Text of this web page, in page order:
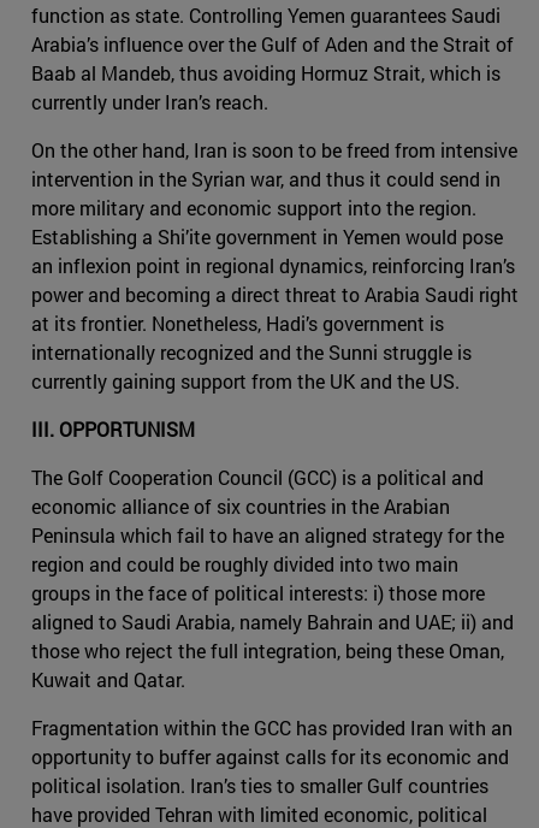
function as state. Controlling Yemen guarantees Saudi
Arabia’s influence over the Gulf of Aden and the Strait of
Baab al Mandeb, thus avoiding Hormuz Strait, which is
currently under Iran’s reach.
On the other hand, Iran is soon to be freed from intensive
intervention in the Syrian war, and thus it could send in
more military and economic support into the region.
Establishing a Shi’ite government in Yemen would pose
an inflexion point in regional dynamics, reinforcing Iran’s
power and becoming a direct threat to Arabia Saudi right
at its frontier. Nonetheless, Hadi’s government is
internationally recognized and the Sunni struggle is
currently gaining support from the UK and the US.
III. OPPORTUNISM
The Golf Cooperation Council (GCC) is a political and
economic alliance of six countries in the Arabian
Peninsula which fail to have an aligned strategy for the
region and could be roughly divided into two main
groups in the face of political interests: i) those more
aligned to Saudi Arabia, namely Bahrain and UAE; ii) and
those who reject the full integration, being these Oman,
Kuwait and Qatar.
Fragmentation within the GCC has provided Iran with an
opportunity to buffer against calls for its economic and
political isolation. Iran’s ties to smaller Gulf countries
have provided Tehran with limited economic, political